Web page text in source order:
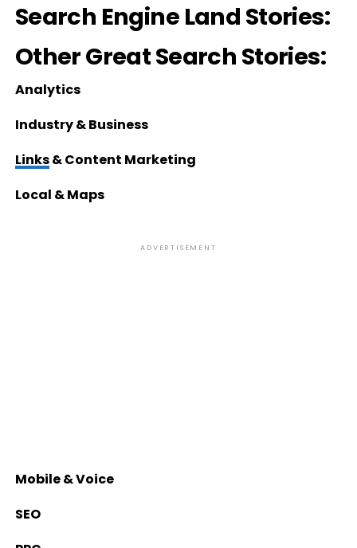
Search Engine Land Stories:
Other Great Search Stories:
Analytics
Industry & Business
Links& Content Marketing
Local & Maps
ADVERTISEMENT
Mobile & Voice
SEO